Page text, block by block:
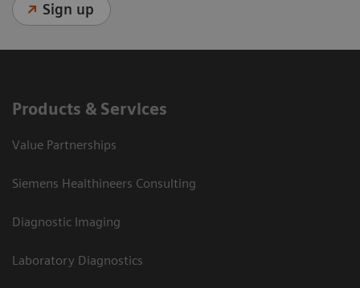
Sign up
Products & Services
Value Partnerships
Siemens Healthineers Consulting
Diagnostic Imaging
Laboratory Diagnostics